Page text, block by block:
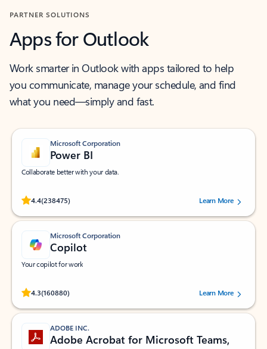
PARTNER SOLUTIONS
Apps for Outlook
Work smarter in Outlook with apps tailored to help
you communicate, manage your schedule, and find
what you need—simply and fast.
Microsoft Corporation
Power BI
Collaborate better with your data.
4.4(238475)
Rated (#=ratingAverage#) stars out of 5 stars, by 238475 users.
Learn More
Microsoft Corporation
Copilot
Your copilot for work
4.3(160880)
Rated (#=ratingAverage#) stars out of 5 stars, by 160880 users.Learn More
ADOBE INC.
Adobe Acrobat for Microsoft Teams,